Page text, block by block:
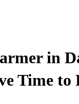
in
Time to